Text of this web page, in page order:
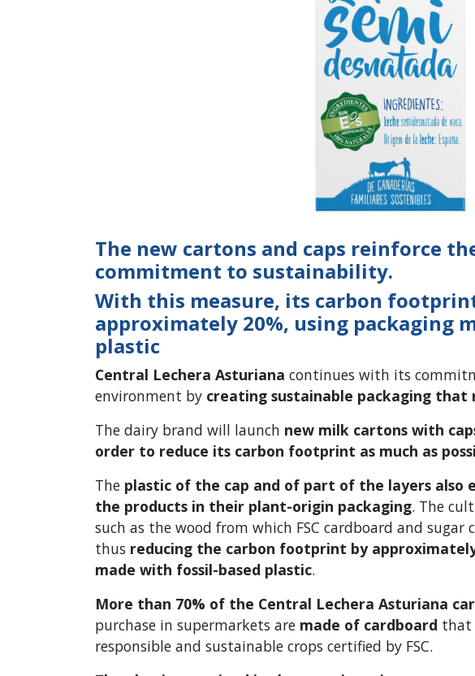
The new cartons and caps reinforce
commitment to sustainability.
With this measure, its carbon
approximately 20%, using packaging
plastic
Central Lechera Asturiana continues with its
environment by creating sustainable packaging that
The dairy brand will launch new milk cartons with
order to reduce its carbon footprint as much as
The plastic of the cap and of part of the layers also
the products in their plant-origin packaging. The
such as the wood from which FSC cardboard and sugar
thus reducing the carbon footprint by
made with fossil-based plastic.
More than 70% of the Central Lechera Asturiana
purchase in supermarkets are made of cardboard that
responsible and sustainable crops certified by FSC.